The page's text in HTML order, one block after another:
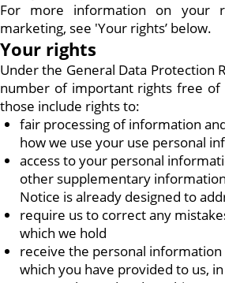
For more information on your
marketing, see 'Your rights’ below.
Your rights
Under the General Data Protection
number of important rights free of
those include rights to:
fair processing of information
how we use your use personal
access to your personal
other supplementary
Notice is already designed to
require us to correct any
which we hold
receive the personal information
which you have provided to us,